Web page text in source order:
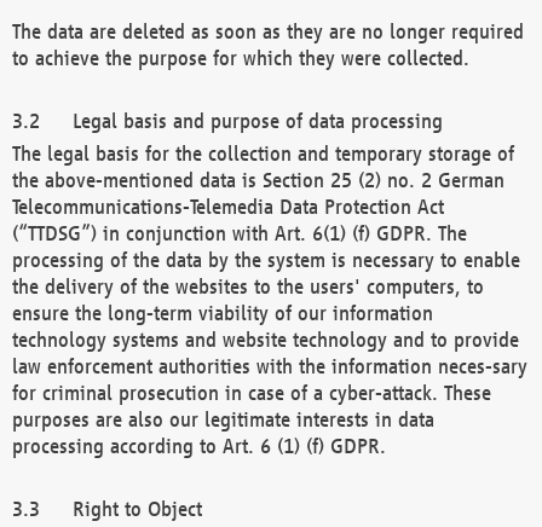
The data are deleted as soon as they are no longer required
to achieve the purpose for which they were collected.
Legal basis and purpose of data processing
The legal basis for the collection and temporary storage of
the above-mentioned data is Section 25 (2) no. 2 German
Telecommunications-Telemedia Data Protection Act
(“TTDSG”) in conjunction with Art. 6(1) (f) GDPR. The
processing of the data by the system is necessary to enable
the delivery of the websites to the users' computers, to
ensure the long-term viability of our information
technology systems and website technology and to provide
law enforcement authorities with the information neces-sary
for criminal prosecution in case of a cyber-attack. These
purposes are also our legitimate interests in data
processing according to Art. 6 (1) (f) GDPR.
Right to Object